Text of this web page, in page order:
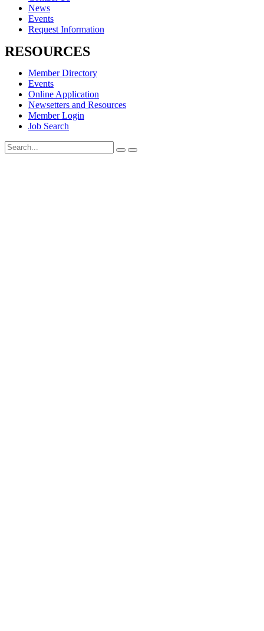
News
Events
Request Information
RESOURCES
Member Directory
Events
Online Application
Newsetters and Resources
Member Login
Job Search